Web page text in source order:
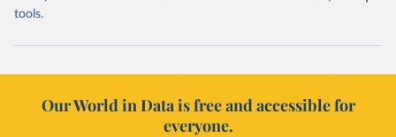
tools.
Our World in Data is free and accessible for
everyone.